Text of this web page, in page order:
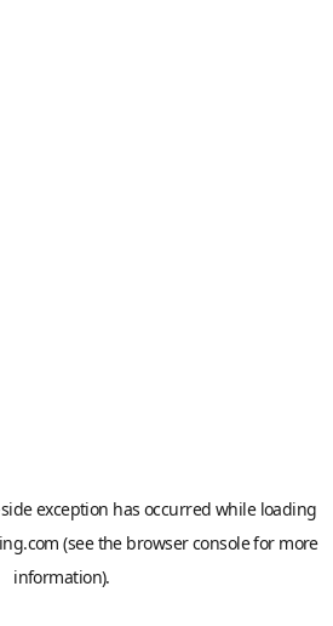
exception has occurred while loading
(see the browser consolefor more
information).